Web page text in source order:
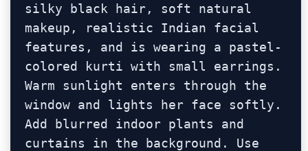
silky black hair, soft natural
makeup, realistic Indian facial
features, and is wearing a pastel-
colored kurti with small earrings.
Warm sunlight enters through the
window and lights her face softly.
Add blurred indoor plants and
curtains in the background. Use